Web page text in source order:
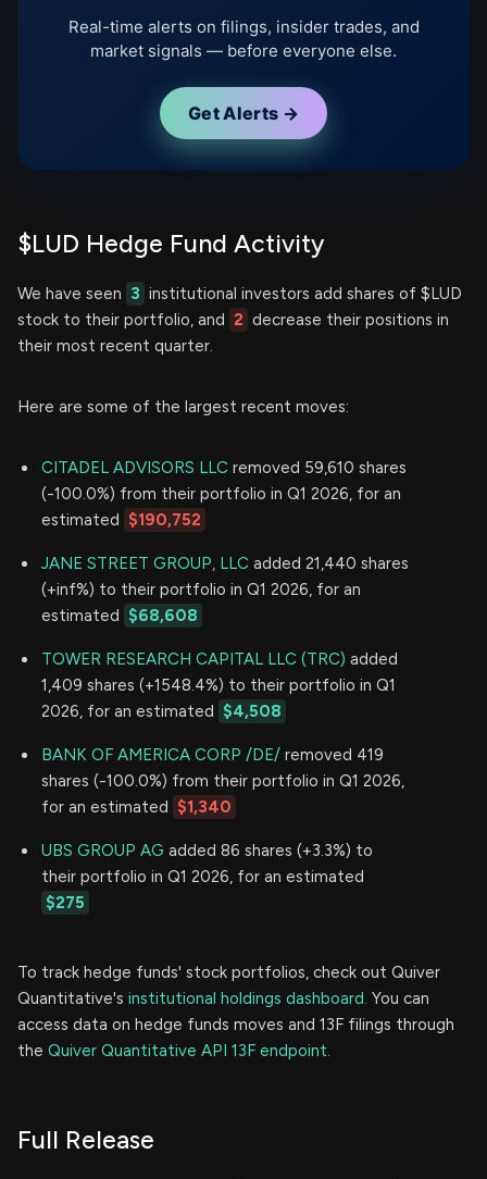
Real-time alerts on filings, insider trades, and
market signals — before everyone else.
Get Alerts →
$LUD Hedge Fund Activity
We have seen 3 institutional investors add shares of $LUD
stock to their portfolio, and 2 decrease their positions in
their most recent quarter.
Here are some of the largest recent moves:
CITADEL ADVISORS LLC removed 59,610 shares
(-100.0%) from their portfolio in Q1 2026, for an
estimated $190,752
JANE STREET GROUP, LLC added 21,440 shares
(+inf%) to their portfolio in Q1 2026, for an
estimated $68,608
TOWER RESEARCH CAPITAL LLC (TRC) added
1,409 shares (+1548.4%) to their portfolio in Q1
2026, for an estimated $4,508
BANK OF AMERICA CORP /DE/ removed 419
shares (-100.0%) from their portfolio in Q1 2026,
for an estimated $1,340
UBS GROUP AG added 86 shares (+3.3%) to
their portfolio in Q1 2026, for an estimated
$275
To track hedge funds' stock portfolios, check out Quiver
Quantitative's institutional holdings dashboard. You can
access data on hedge funds moves and 13F filings through
the Quiver Quantitative API 13F endpoint.
Full Release